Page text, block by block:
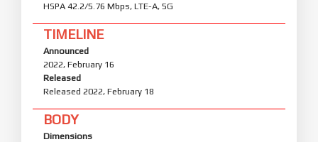
HSPA 42.2/5.76 Mbps, LTE-A, 5G
TIMELINE
Announced
2022, February 16
Released
Released 2022, February 18
BODY
Dimensions